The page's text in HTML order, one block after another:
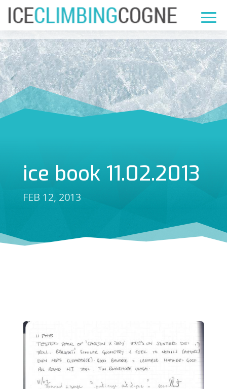
ice book 11.02.2013
FEB 12, 2013